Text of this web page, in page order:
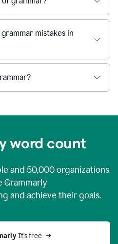
mistakes in
word count
and 50,000organizations
Grammarly
and achieve their goals.
It’s free